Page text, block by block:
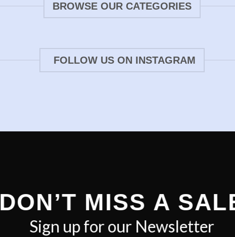
BROWSE OUR CATEGORIES
FOLLOW US ON INSTAGRAM
DON’T MISS A
Sign up for our Newsletter